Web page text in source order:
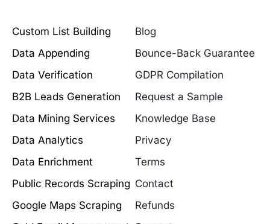
Custom List Building
Data Appending
Data Verification
B2B Leads Generation
Data Mining Services
Data Analytics
Data Enrichment
Public Records Scraping
Google Maps Scraping
Blog
Bounce-Back Guarantee
GDPR Compilation
Request a Sample
Knowledge Base
Privacy
Terms
Contact
Refunds